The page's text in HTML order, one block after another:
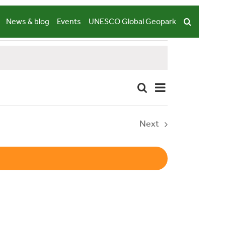
News & blog Events UNESCO Global Geopark
Events
Search
and
Views
SearchEvent
Navigation
Summary
Next